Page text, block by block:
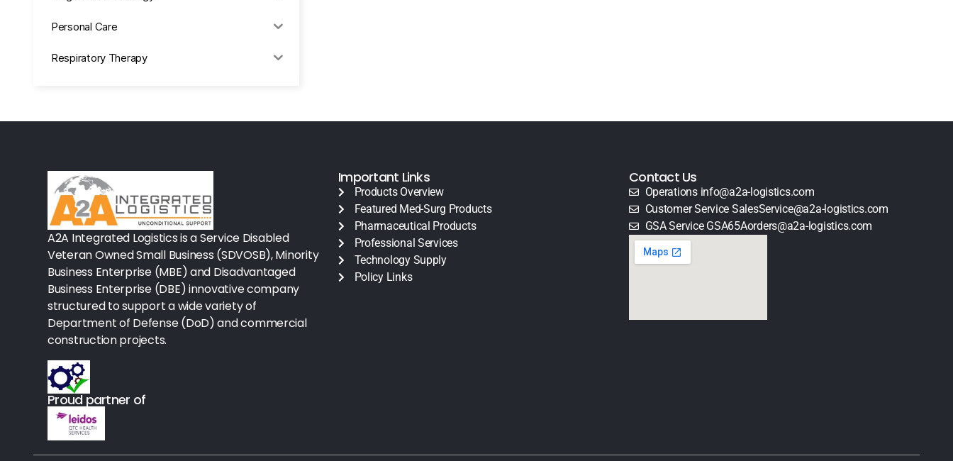
Personal Care
Respiratory Therapy
Office Supplies
Procedure Equipment (sterilize
Needles & Syringes
Hand Hygiene/Surface Disinfect
Rx-Ophthalmic
Gloves
Rx-Core Vaccines
Lab-Rapids
Rx-Rx Services
Rx-Otc And Topicals
A2A Integrated Logistics is a Service Disabled
Veteran Owned Small Business (SDVOSB), Minority
Business Enterprise (MBE) and Disadvantaged
Business Enterprise (DBE) innovative company
structured to support a wide variety of
Department of Defense (DoD) and commercial
construction projects.
Proud partner of
Important Links
Products Overview
Featured Med-Surg Products
Pharmaceutical Products
Professional Services
Technology Supply
Policy Links
Contact Us
Operations info@a2a-logistics.com
Customer Service SalesService@a2a-logistics.com
GSA Service GSA65Aorders@a2a-logistics.com